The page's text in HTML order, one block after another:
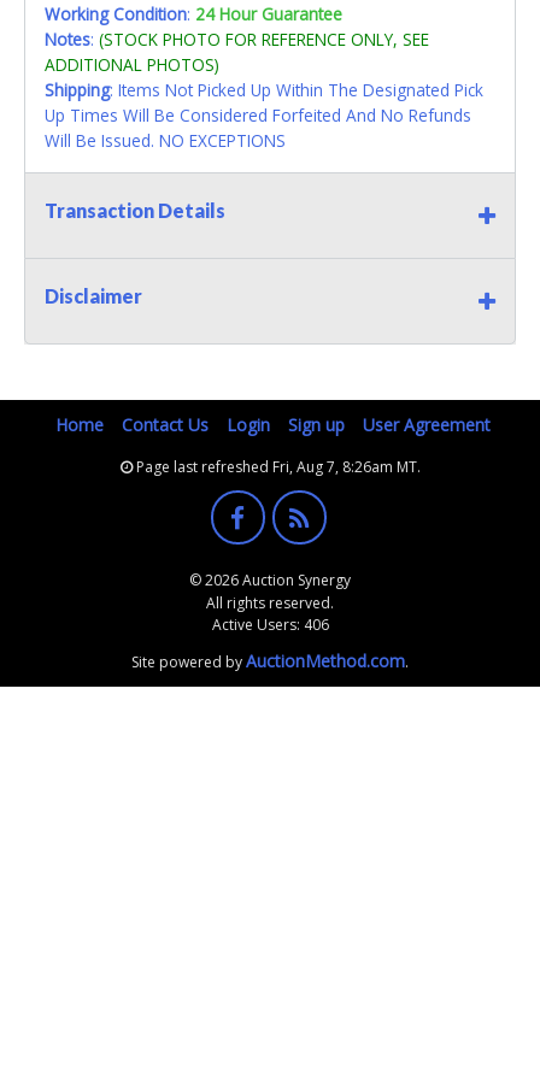
Working Condition: 24 Hour Guarantee
Notes: (STOCK PHOTO FOR REFERENCE ONLY, SEE
ADDITIONAL PHOTOS)
Shipping: Items Not Picked Up Within The Designated Pick
Up Times Will Be Considered Forfeited And No Refunds
Will Be Issued. NO EXCEPTIONS
Transaction Details
Disclaimer
Home Contact Us Login Sign up User Agreement
Page last refreshed Fri, Aug 7, 8:26am MT.
© 2026 Auction Synergy
All rights reserved.
Active Users: 406
Site powered byAuctionMethod.com.